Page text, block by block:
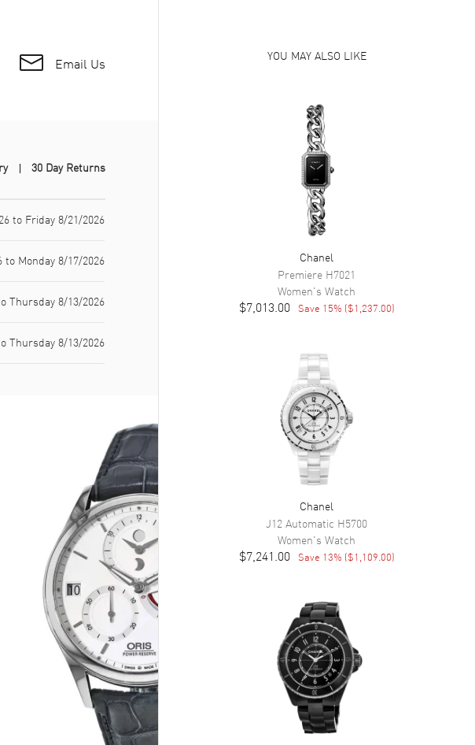
Email Us
30 Day Returns
to Friday 8/21/2026
to Monday 8/17/2026
Thursday 8/13/2026
Thursday 8/13/2026
YOU MAY ALSO LIKE
Chanel
Premiere H7021
Women's Watch
$7,013.00 Save 15% ($1,237.00)
Chanel
J12 Automatic H5700
Women's Watch
$7,241.00 Save 13% ($1,109.00)